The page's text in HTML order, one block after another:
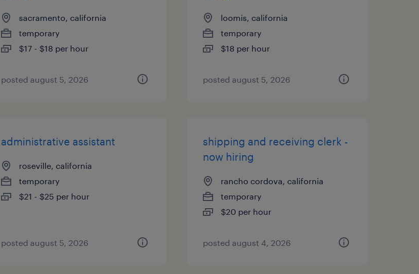
sacramento, california
temporary
$17 - $18 per hour
posted august 5, 2026
loomis, california
temporary
$18 per hour
posted august 5, 2026
administrative assistant
roseville, california
temporary
$21 - $25 per hour
posted august 5, 2026
shipping and receiving clerk -
now hiring
rancho cordova, california
temporary
$20 per hour
posted august 4, 2026